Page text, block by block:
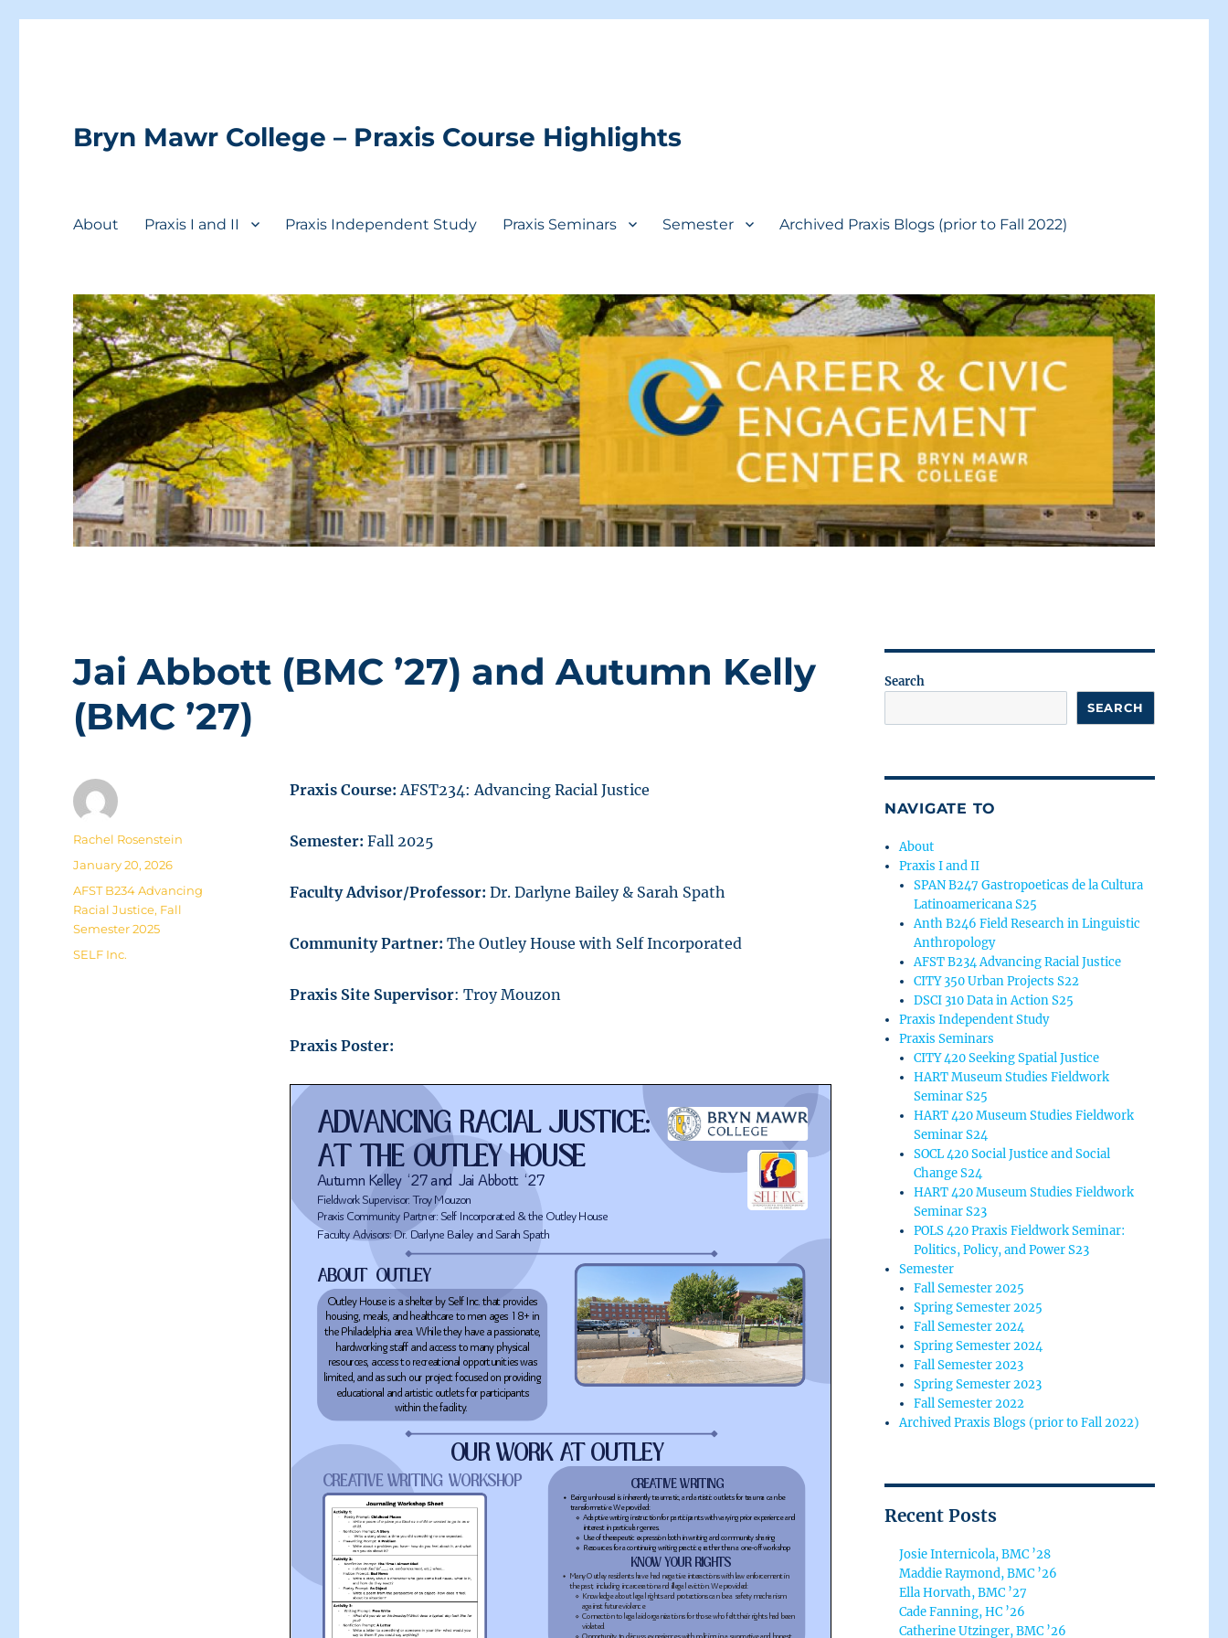
Bryn Mawr College – Praxis Course Highlights
About Praxis I and II Praxis Independent Study Praxis Seminars Semester Archived Praxis Blogs (prior to Fall 2022)
Jai Abbott (BMC ’27) and Autumn Kelly
(BMC ’27)
Praxis Course: AFST234: Advancing Racial Justice
Semester: Fall 2025
Faculty Advisor/Professor: Dr. Darlyne Bailey & Sarah Spath
Community Partner: The Outley House with Self Incorporated
Praxis Site Supervisor: Troy Mouzon
Praxis Poster:
Author
Rachel Rosenstein
Posted
January 20, 2026
Categories
AFST B234 Advancing
Racial Justice, Fall
Semester 2025
Tags
SELF Inc.
Search
SEARCH
NAVIGATE TO
About
Praxis I and II
SPAN B247 Gastropoeticas de la Cultura
Latinoamericana S25
Anth B246 Field Research in Linguistic
Anthropology
AFST B234 Advancing Racial Justice
CITY 350 Urban Projects S22
DSCI 310 Data in Action S25
Praxis Independent Study
Praxis Seminars
CITY 420 Seeking Spatial Justice
HART Museum Studies Fieldwork
Seminar S25
HART 420 Museum Studies Fieldwork
Seminar S24
SOCL 420 Social Justice and Social
Change S24
HART 420 Museum Studies Fieldwork
Seminar S23
POLS 420 Praxis Fieldwork Seminar:
Politics, Policy, and Power S23
Semester
Fall Semester 2025
Spring Semester 2025
Fall Semester 2024
Spring Semester 2024
Fall Semester 2023
Spring Semester 2023
Fall Semester 2022
Archived Praxis Blogs (prior to Fall 2022)
Recent Posts
Josie Internicola, BMC ’28
Maddie Raymond, BMC ’26
Ella Horvath, BMC ’27
Cade Fanning, HC ’26
Catherine Utzinger, BMC ’26